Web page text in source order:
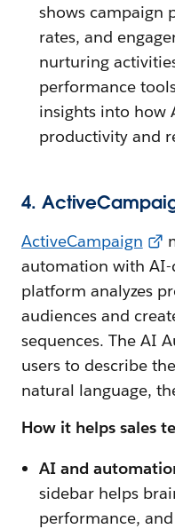
shows campaign
rates, and
nurturing
performance
insights into how
productivity and
4.
ActiveCampaign
automation with AI-
platform analyzes
audiences and
sequences. The AI
users to describe
natural language,
How it helps sales
AI and
sidebar helps
performance,